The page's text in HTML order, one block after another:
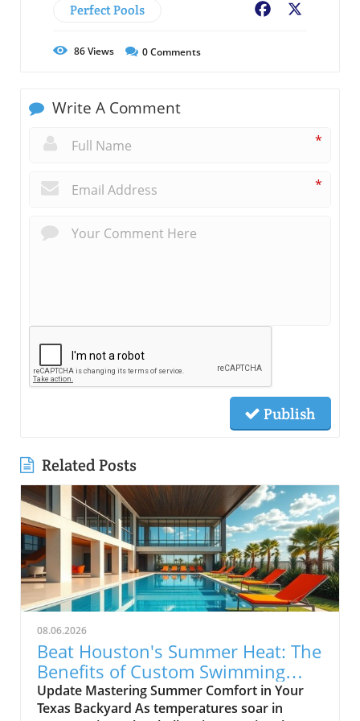
Perfect Pools Facebook
86Views 0Comments
Write A Comment
*
*
Publish
Related Posts
08.06.2026
Beat Houston's Summer Heat: The
Benefits of Custom Swimming
Pools
Update Mastering Summer Comfort in Your
Texas Backyard As temperatures soar in